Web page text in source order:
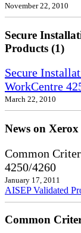
November 22, 2010
Secure
Products (1)
Secure
WorkCentre
March 22, 2010
News on
Common
4250/4260
January 17, 2011
AISEP Validated
Common